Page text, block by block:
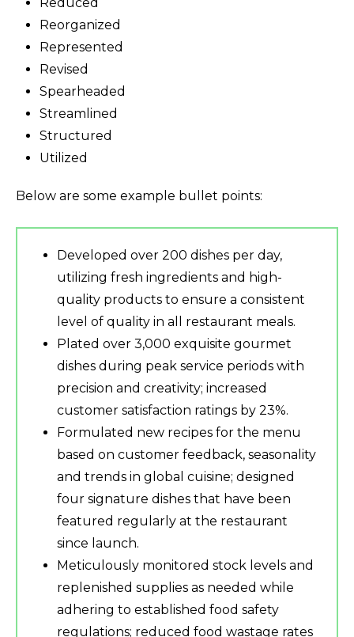
Reorganized
Represented
Revised
Spearheaded
Streamlined
Structured
Utilized
Below are some example bullet points:
Developed over 200 dishes per day,
utilizing fresh ingredients and high-
quality products to ensure a consistent
level of quality in all restaurant meals.
Plated over 3,000 exquisite gourmet
dishes during peak service periods with
precision and creativity; increased
customer satisfaction ratings by 23%.
Formulated new recipes for the menu
based on customer feedback, seasonality
and trends in global cuisine; designed
four signature dishes that have been
featured regularly at the restaurant
since launch.
Meticulously monitored stock levels and
replenished supplies as needed while
adhering to established food safety
regulations; reduced food wastage rates